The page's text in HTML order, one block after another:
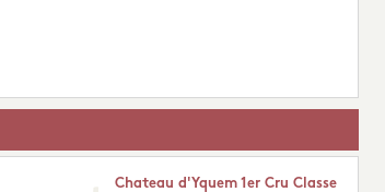
Chateau d'Yquem 1er Cru Classe